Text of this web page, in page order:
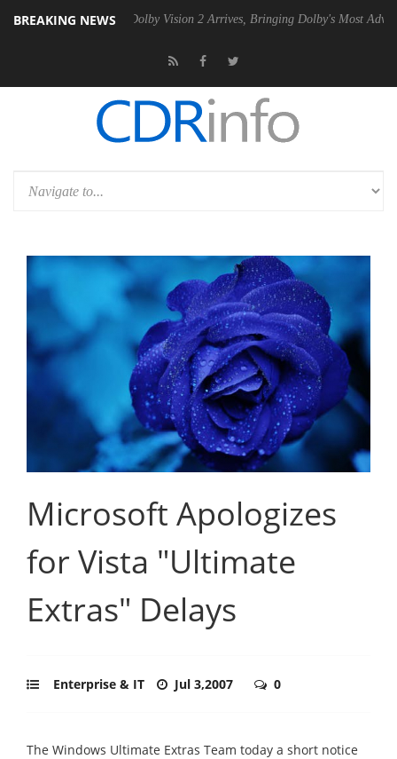
BREAKING NEWS
PSU Dolby Vision 2 Arrives, Bringing Dolby's Most Advanced
Microsoft Apologizes
for Vista "Ultimate
Extras" Delays
Enterprise & IT Jul 3,2007 0
The Windows Ultimate Extras Team today a short notice